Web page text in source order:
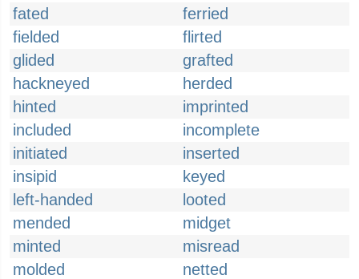
fated
ferried
fielded
flirted
glided
grafted
hackneyed
herded
hinted
imprinted
included
incomplete
initiated
inserted
insipid
keyed
left-handed
looted
mended
midget
minted
misread
molded
netted